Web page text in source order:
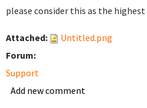
please consider this as the
Attached:
Untitled.png
Forum:
Support
Add new comment